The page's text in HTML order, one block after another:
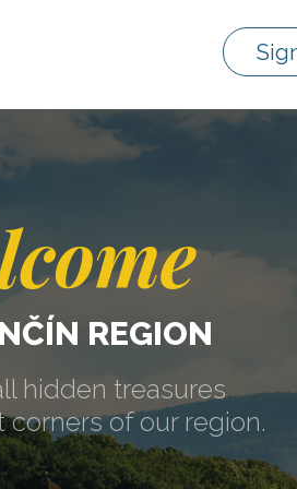
REGION
hidden treasures
of our region.